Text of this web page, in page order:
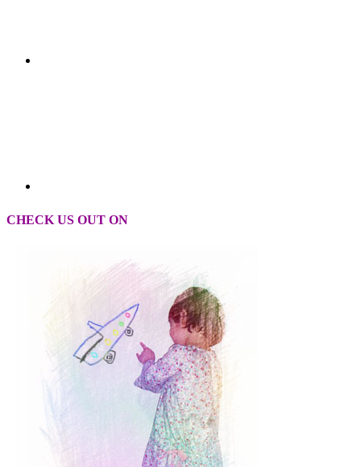
CHECK US OUT ON